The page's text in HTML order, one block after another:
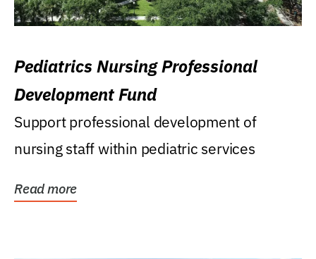
Pediatrics Nursing Professional
Development Fund
Support professional development of
nursing staff within pediatric services
Read more